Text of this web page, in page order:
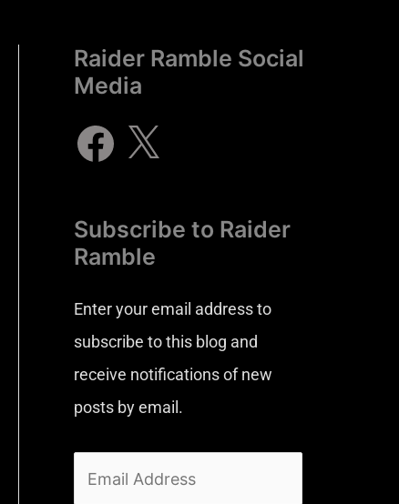
Raider Ramble Social
Media
Subscribe to Raider
Ramble
Enter your email address to
subscribe to this blog and
receive notifications of new
posts by email.